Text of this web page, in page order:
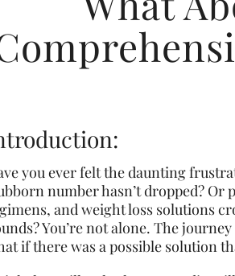
you ever felt the daunting
number hasn’t dropped?
and weight loss solutions
You’re not alone. The
if there was a possible solution